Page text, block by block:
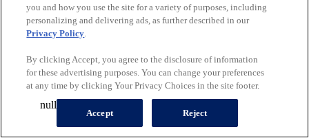
Popular Sports
Popular States
© 2026 NFHS Network LLC
California Privacy Rights
Privacy Policy
Your Privacy Choices
A Product of
you and how you use the site for a variety of purposes, including
personalizing and delivering ads, as further described in our
Privacy Policy.
By clicking Accept, you agree to the disclosure of information
for these advertising purposes. You can change your preferences
at any time by clicking Your Privacy Choices in the site footer.
Accept Reject
null